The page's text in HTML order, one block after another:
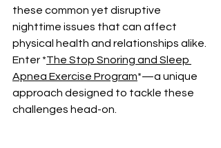
these common yet disruptive
nighttime issues that can affect
physical health and relationships alike.
Enter *The Stop Snoring and Sleep
Apnea Exercise Program*—a unique
approach designed to tackle these
challenges head-on.